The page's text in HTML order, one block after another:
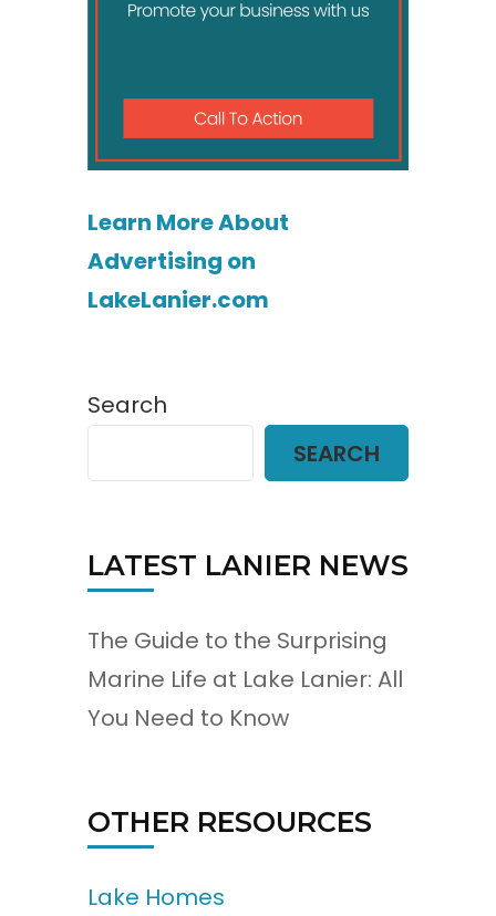
Learn More About
Advertising on
LakeLanier.com
Search
SEARCH
LATEST LANIER NEWS
The Guide to the Surprising
Marine Life at Lake Lanier: All
You Need to Know
OTHER RESOURCES
Lake Homes